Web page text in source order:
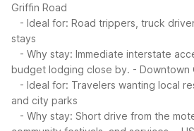
Griffin Road
- Ideal for: Road trippers, truck
stays
- Why stay: Immediate interstate
budget lodging close by. - Downtown
- Ideal for: Travelers wanting local
and city parks
- Why stay: Short drive from the